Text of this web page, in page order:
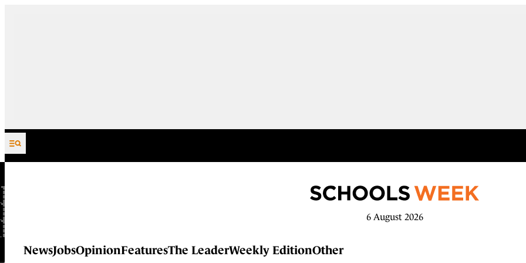
Skip to content
6 August 2026
NewsJobsOpinionFeaturesThe LeaderWeekly EditionOther